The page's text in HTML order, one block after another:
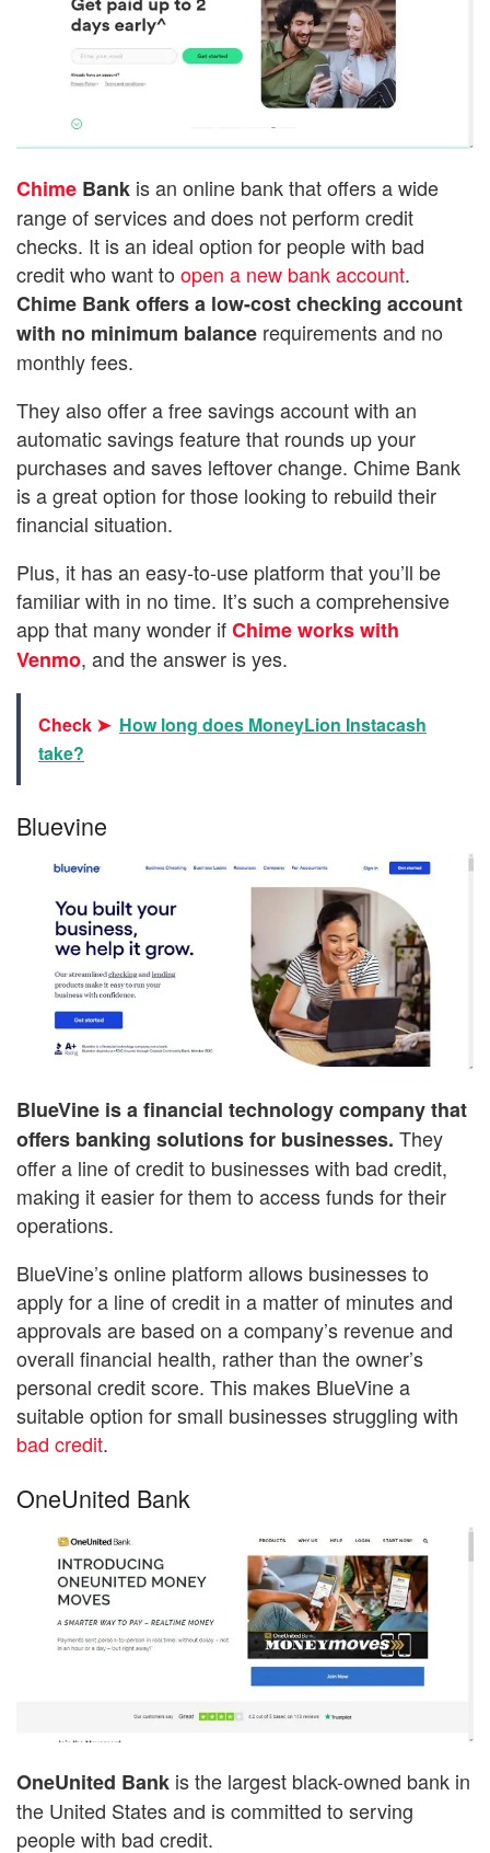
Chime Bank is an online bank that offers a wide
range of services and does not perform credit
checks. It is an ideal option for people with bad
credit who want to open a new bank account.
Chime Bank offers a low-cost checking account
with no minimum balance requirements and no
monthly fees.
They also offer a free savings account with an
automatic savings feature that rounds up your
purchases and saves leftover change. Chime Bank
is a great option for those looking to rebuild their
financial situation.
Plus, it has an easy-to-use platform that you’ll be
familiar with in no time. It’s such a comprehensive
app that many wonder ifChime works with
Venmo, and the answer is yes.
Check ➤ How long does MoneyLion Instacash
take?
Bluevine
BlueVine is a financial technology company that
offers banking solutions for businesses. They
offer a line of credit to businesses with bad credit,
making it easier for them to access funds for their
operations.
BlueVine’s online platform allows businesses to
apply for a line of credit in a matter of minutes and
approvals are based on a company’s revenue and
overall financial health, rather than the owner’s
personal credit score. This makes BlueVine a
suitable option for small businesses struggling with
bad credit.
OneUnited Bank
OneUnited Bank is the largest black-owned bank in
the United States and is committed to serving
people with bad credit.